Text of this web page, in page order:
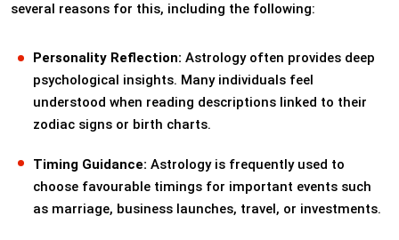
several reasons for this, including the following:
Personality Reflection: Astrology often provides deep
psychological insights. Many individuals feel
understood when reading descriptions linked to their
zodiac signs or birth charts.
Timing Guidance: Astrology is frequently used to
choose favourable timings for important events such
as marriage, business launches, travel, or investments.